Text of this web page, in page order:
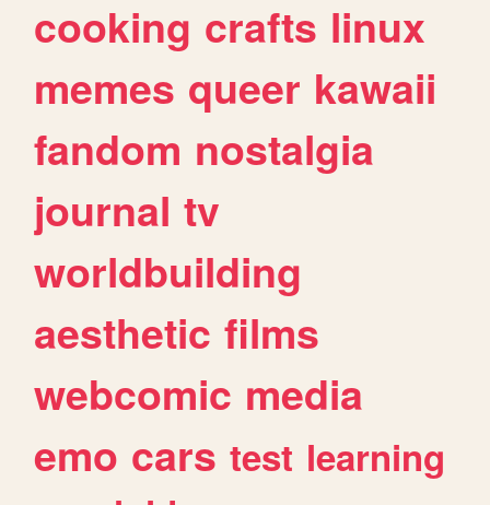
cooking crafts linux
memes queer kawaii
fandom nostalgia
journal tv
worldbuilding
aesthetic films
webcomic media
emo cars test learning